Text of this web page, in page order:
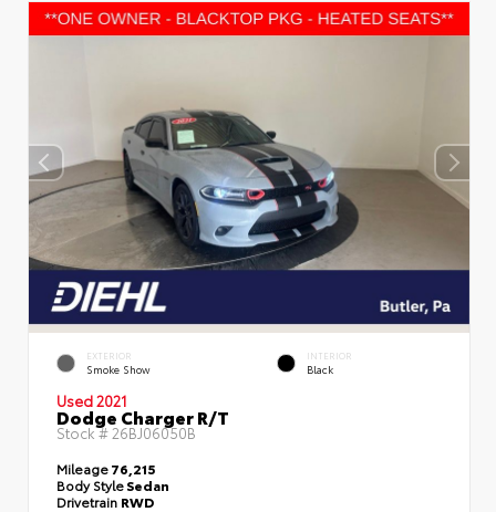
EXTERIOR
Smoke Show
INTERIOR
Black
Used 2021
Dodge Charger R/T
Stock # 26BJ06050B
Mileage76,215
Body StyleSedan
Drivetrain RWD